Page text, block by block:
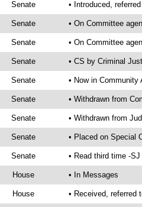
Senate • Introduced,
Senate • On Committee
Senate • On Committee
Senate • CS by Criminal
Senate • Now in Community
Senate • Withdrawn from
Senate • Withdrawn from
Senate • Placed on Special
Senate • Read third time -
House • In Messages
House • Received, referred